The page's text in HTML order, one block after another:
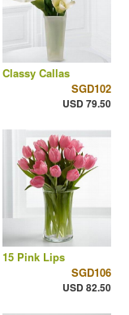
Classy Callas
SGD102
USD 79.50
15 Pink Lips
SGD106
USD 82.50